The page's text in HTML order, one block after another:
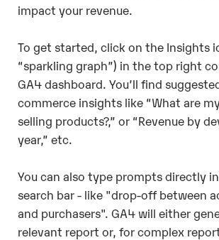
impact your revenue.
To get started, click on the Insights
“sparkling graph”) in the top right
GA4 dashboard. You’ll find
commerce insights like “What are
selling products?,” or “Revenue by
year,” etc.
You can also type prompts directly
search bar - like "drop-off between
and purchasers". GA4 will either
relevant report or, for complex